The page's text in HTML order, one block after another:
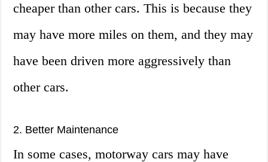
cheaper than other cars. This is because they
may have more miles on them, and they may
have been driven more aggressively than
other cars.
2. Better Maintenance
In some cases, motorway cars may have